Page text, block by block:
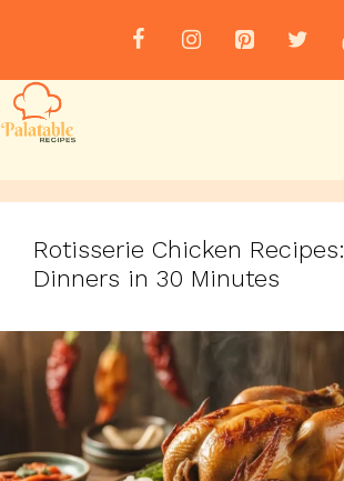
Rotisserie Chicken
Dinners in 30 Minutes